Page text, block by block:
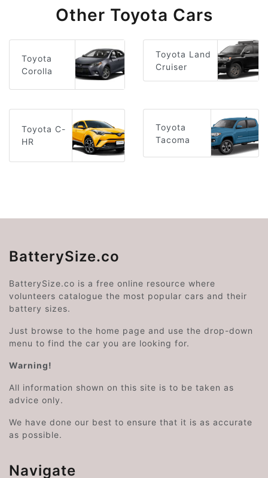
Other Toyota Cars
Toyota
Corolla
Toyota Land
Cruiser
Toyota C-
HR
Toyota
Tacoma
BatterySize.co
BatterySize.co is a free online resource where
volunteers catalogue the most popular cars and their
battery sizes.
Just browse to the home page and use the drop-down
menu to find the car you are looking for.
Warning!
All information shown on this site is to be taken as
advice only.
We have done our best to ensure that it is as accurate
as possible.
Navigate